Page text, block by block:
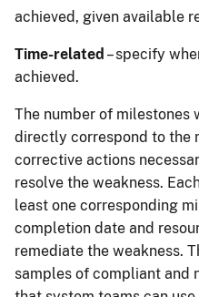
achieved, given available
Time-related – specify
achieved.
The number of milestones
directly correspond to the
corrective actions
resolve the weakness.
least one corresponding
completion date and
remediate the weakness.
samples of compliant and